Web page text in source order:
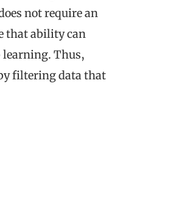
not require an
that ability can
learning. Thus,
filtering data that